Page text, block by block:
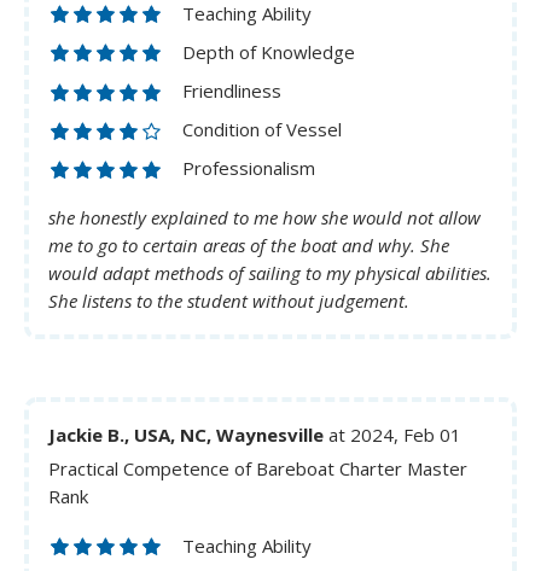
Teaching Ability
Depth of Knowledge
Friendliness
Condition of Vessel
Professionalism
she honestly explained to me how she would not allow
me to go to certain areas of the boat and why. She
would adapt methods of sailing to my physical abilities.
She listens to the student without judgement.
Jackie B., USA, NC, Waynesville at 2024, Feb 01
Practical Competence of Bareboat Charter Master
Rank
Teaching Ability